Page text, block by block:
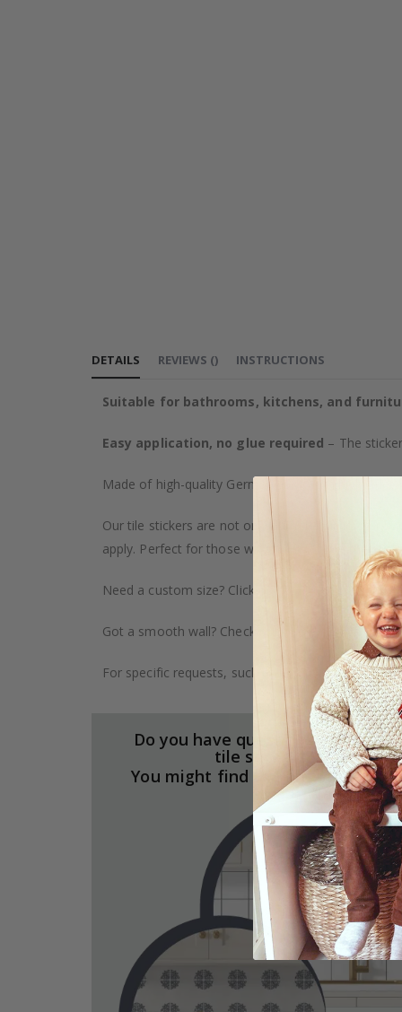
DETAILS
Suitable for bathrooms, kitchens, and
Easy application, no glue required – The
Made of high-quality German vinyl, with highly
Our tile stickers are not only durable but also
apply. Perfect for those who want to give their
Need a custom size? Click on the "Custom
Got a smooth wall? Check out our wallpaper
For specific requests, such as larger orders or
REVIEWS () INSTRUCTIONS
Do you have questions about our
tile stickers?
You might find the answers here.